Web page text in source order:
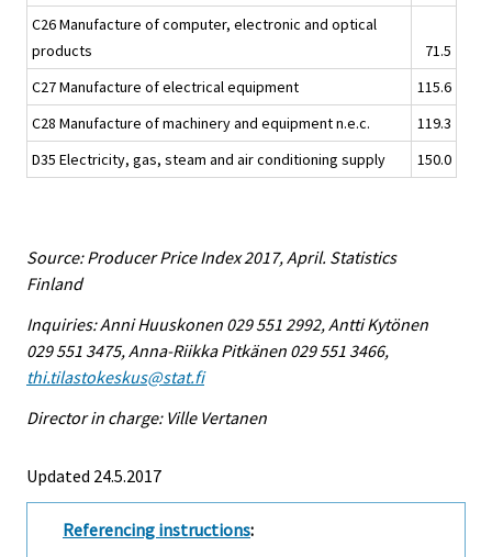
C26 Manufacture of computer, electronic and optical
products
71.5
C27 Manufacture of electrical equipment
115.6
C28 Manufacture of machinery and equipment n.e.c.
119.3
D35 Electricity, gas, steam and air conditioning supply
150.0
Source: Producer Price Index 2017, April. Statistics
Finland
Inquiries: Anni Huuskonen 029 551 2992, Antti Kytönen
029 551 3475, Anna-Riikka Pitkänen 029 551 3466,
thi.tilastokeskus@stat.fi
Director in charge: Ville Vertanen
Updated 24.5.2017
Referencing instructions: